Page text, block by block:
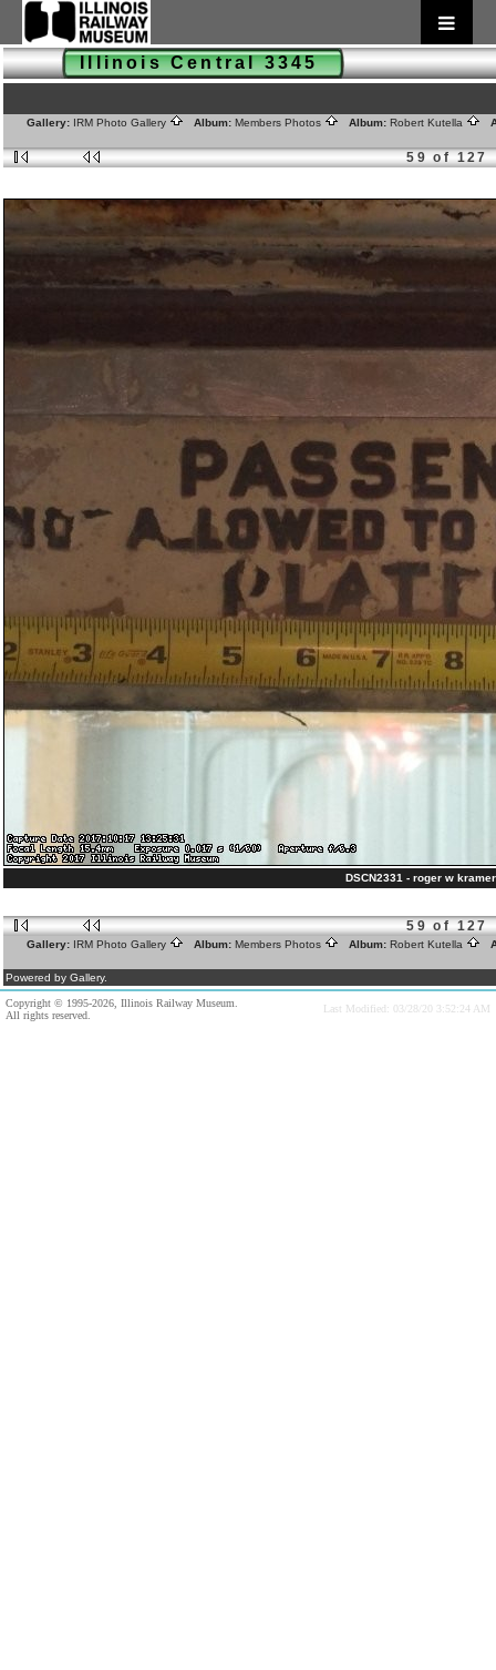
Illinois Central 3345
Gallery: IRM Photo Gallery Album: Members Photos Album: Robert Kutella
59 of 127
DSCN2331 - roger w
59 of 127
Gallery: IRM Photo Gallery Album: Members Photos Album: Robert Kutella
Powered by Gallery.
Copyright © 1995-2026, Illinois Railway Museum.
All rights reserved.
Last Modified: 03/28/20 3:52:24 AM